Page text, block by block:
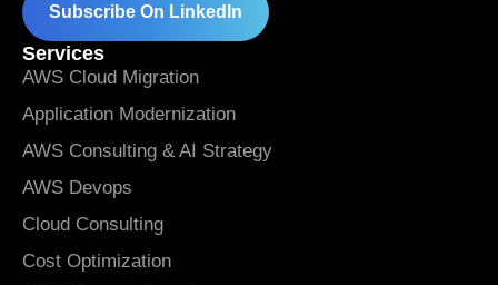
Subscribe On LinkedIn
Services
AWS Cloud Migration
Application Modernization
AWS Consulting & AI Strategy
AWS Devops
Cloud Consulting
Cost Optimization